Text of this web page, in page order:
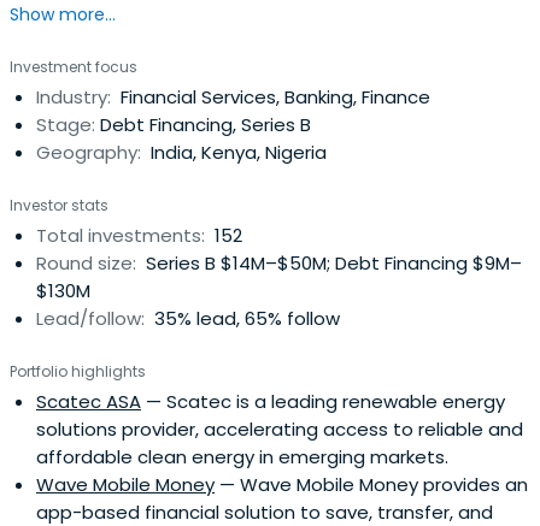
supporting companies in developing countries for more
Show more...
Investment focus
Industry: Financial Services, Banking, Finance
Stage: Debt Financing, Series B
Geography: India, Kenya, Nigeria
Investor stats
Total investments: 152
Round size: Series B $14M–$50M; Debt Financing $9M–
$130M
Lead/follow: 35% lead, 65% follow
Portfolio highlights
Scatec ASA — Scatec is a leading renewable energy
solutions provider, accelerating access to reliable and
affordable clean energy in emerging markets.
Wave Mobile Money — Wave Mobile Money provides an
app-based financial solution to save, transfer, and